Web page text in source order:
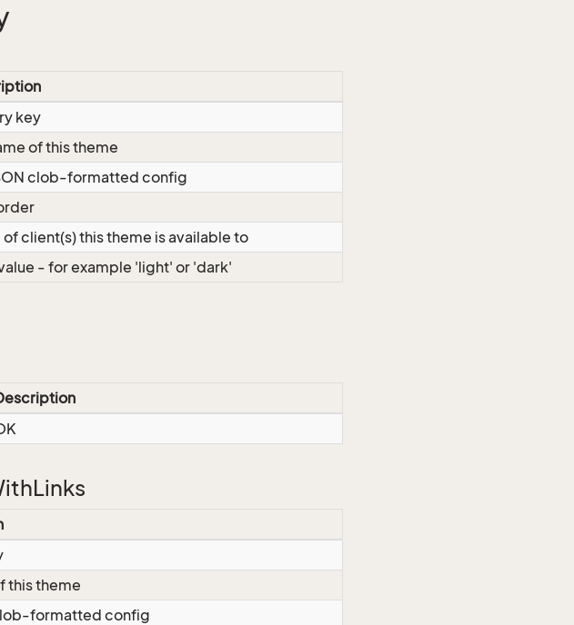
key
of this theme
clob-formatted config
of client(s) this theme is available to
- for example 'light' or 'dark'
this theme
formatted config